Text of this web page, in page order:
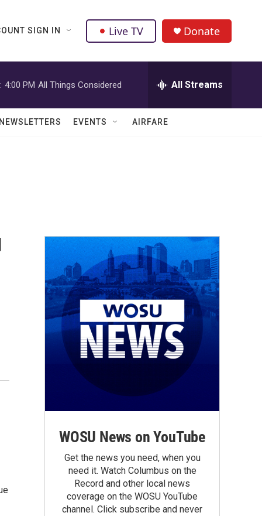
SIGN IN Live TV Donate
4:00 PM All Things Considered All Streams
EVENTS AIRFARE
WOSU News on YouTube
Get the news you need, when you
need it. Watch Columbus on the
Record and other local news
coverage on the WOSU YouTube
channel. Click subscribe and never